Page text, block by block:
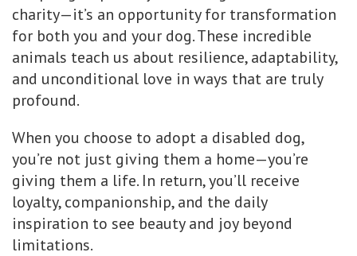
charity—it’s an opportunity for transformation
for both you and your dog. These incredible
animals teach us about resilience, adaptability,
and unconditional love in ways that are truly
profound.
When you choose to adopt a disabled dog,
you’re not just giving them a home—you’re
giving them a life. In return, you’ll receive
loyalty, companionship, and the daily
inspiration to see beauty and joy beyond
limitations.